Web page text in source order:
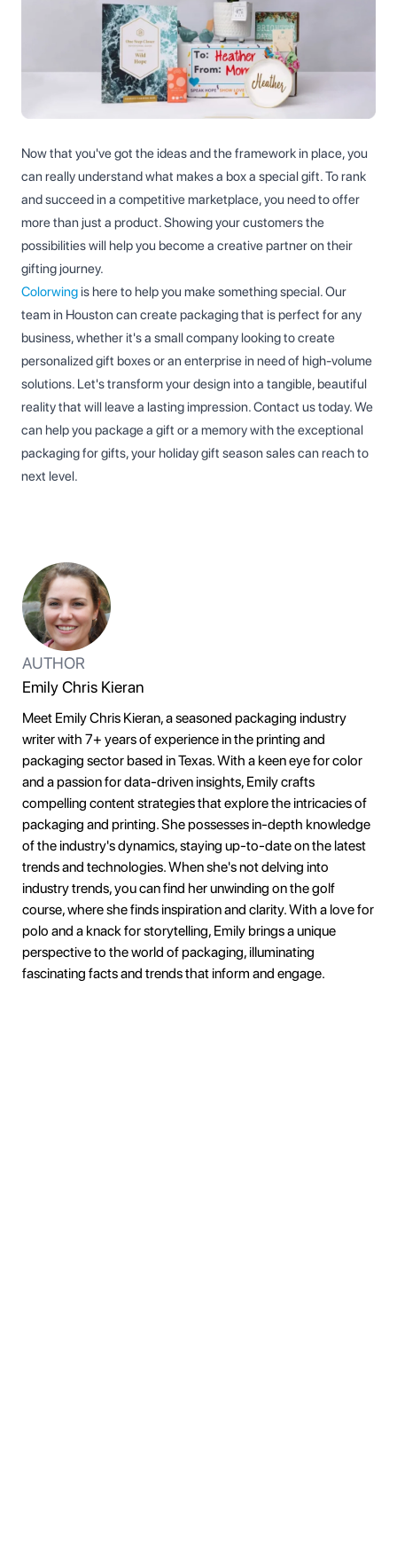
Now that you've got the ideas and the framework in place, you
can really understand what makes a box a special gift. To rank
and succeed in a competitive marketplace, you need to offer
more than just a product. Showing your customers the
possibilities will help you become a creative partner on their
gifting journey.
Colorwingis here to help you make something special. Our
team in Houston can create packaging that is perfect for any
business, whether it's a small company looking to create
personalized gift boxes or an enterprise in need of high-volume
solutions. Let's transform your design into a tangible, beautiful
reality that will leave a lasting impression. Contact us today. We
can help you package a gift or a memory with the exceptional
packaging for gifts, your holiday gift season sales can reach to
next level.
AUTHOR
Emily Chris Kieran
Meet Emily Chris Kieran, a seasoned packaging industry
writer with 7+ years of experience in the printing and
packaging sector based in Texas. With a keen eye for color
and a passion for data-driven insights, Emily crafts
compelling content strategies that explore the intricacies of
packaging and printing. She possesses in-depth knowledge
of the industry's dynamics, staying up-to-date on the latest
trends and technologies. When she's not delving into
industry trends, you can find her unwinding on the golf
course, where she finds inspiration and clarity. With a love for
polo and a knack for storytelling, Emily brings a unique
perspective to the world of packaging, illuminating
fascinating facts and trends that inform and engage.